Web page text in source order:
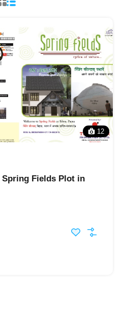
12
Fields Plot in